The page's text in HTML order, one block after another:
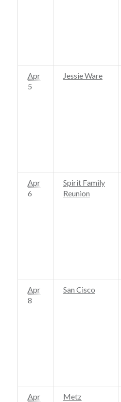
Apr
5
Jessie Ware
Apr
6
Spirit Family
Reunion
Apr
8
San Cisco
Apr
Metz